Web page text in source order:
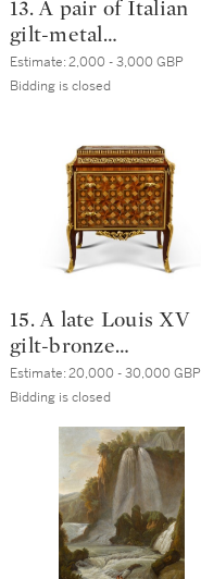
13. A pair of Italian
gilt-metal
mounted, parcel-
gilt and walnut
circa 1820
Estimate:2,000 - 3,000 GBP
Bidding is closed
15. A late Louis XV
gilt-bronze
mounted
rosewood,
amaranth, bois
satiné meuble à
hauteur d'appui,
18th century and
Estimate:20,000 - 30,000 GBP
Bidding is closed